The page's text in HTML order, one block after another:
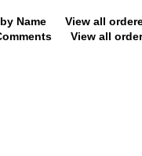
Name
View all
View all